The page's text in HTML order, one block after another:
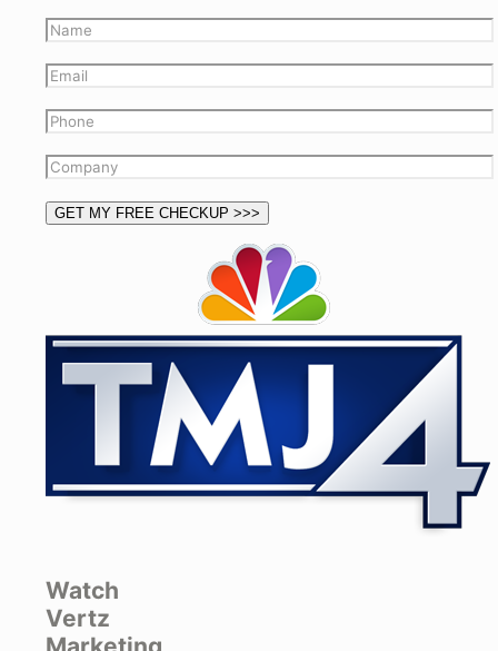
Watch
Vertz